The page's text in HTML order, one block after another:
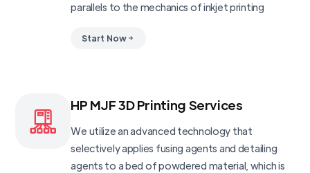
parallels to the mechanics of inkjet printing
Start Now
HP MJF 3D Printing Services
We utilize an advanced technology that
selectively applies fusing agents and detailing
agents to a bed of powdered material, which is